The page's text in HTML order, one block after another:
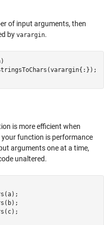
of input arguments, then
by varargin.
is more efficient when
function is performance
arguments one at a time,
unaltered.